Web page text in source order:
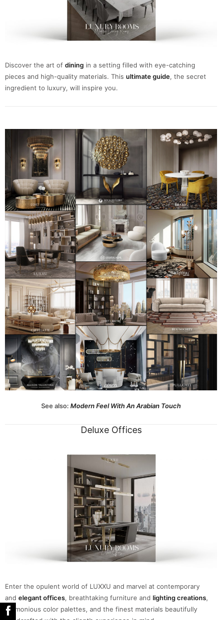
Discover the art of dining in a setting filled with eye-catching
pieces and high-quality materials. This ultimate guide, the secret
ingredient to luxury, will inspire you.
See also: Modern Feel With An Arabian Touch
Deluxe Offices
Enter the opulent world of LUXXU and marvel at contemporary
and elegant offices, breathtaking furniture and lighting creations,
harmonious color palettes, and the finest materials beautifully